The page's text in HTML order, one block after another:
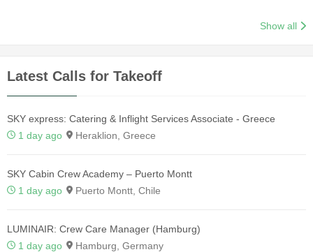
Show all
Latest Calls for Takeoff
SKY express: Catering & Inflight Services Associate - Greece
1 day ago
Heraklion, Greece
SKY Cabin Crew Academy – Puerto Montt
1 day ago
Puerto Montt, Chile
LUMINAIR: Crew Care Manager (Hamburg)
1 day ago
Hamburg, Germany